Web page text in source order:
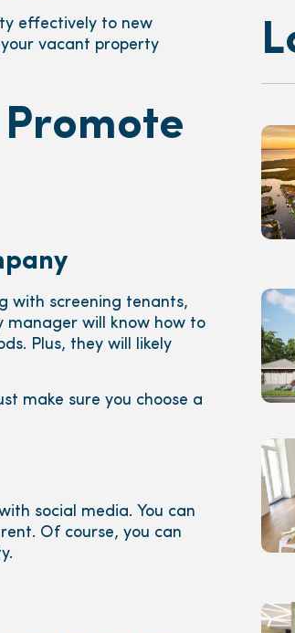
effectively to new
vacant property
with screening tenants,
manager will know how to
Plus, they will likely
make sure you choose a
social media. You can
Of course, you can